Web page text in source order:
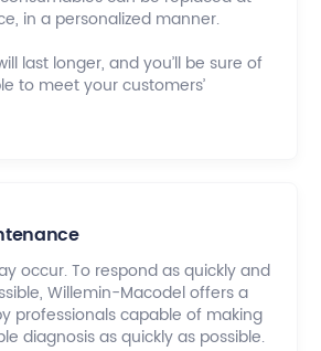
in a personalized manner.
last longer, and you’ll be sure of
to meet your customers’
occur. To respond as quickly and
Willemin-Macodel offers a
professionals capable of making
diagnosis as quickly as possible.